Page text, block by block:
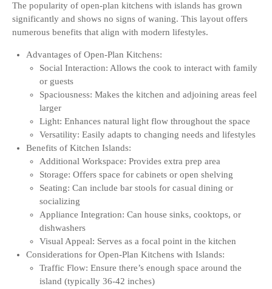
The popularity of open-plan kitchens with islands has grown
significantly and shows no signs of waning. This layout offers
numerous benefits that align with modern lifestyles.
Advantages of Open-Plan Kitchens:
Social Interaction: Allows the cook to interact with family
or guests
Spaciousness: Makes the kitchen and adjoining areas feel
larger
Light: Enhances natural light flow throughout the space
Versatility: Easily adapts to changing needs and lifestyles
Benefits of Kitchen Islands:
Additional Workspace: Provides extra prep area
Storage: Offers space for cabinets or open shelving
Seating: Can include bar stools for casual dining or
socializing
Appliance Integration: Can house sinks, cooktops, or
dishwashers
Visual Appeal: Serves as a focal point in the kitchen
Considerations for Open-Plan Kitchens with Islands:
Traffic Flow: Ensure there’s enough space around the
island (typically 36-42 inches)